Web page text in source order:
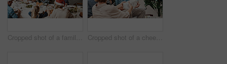
Cropped shot of a family having lunch together at a table during Christmas time Cropped shot of a cheerful young woman giving her dad a present during Christmas time